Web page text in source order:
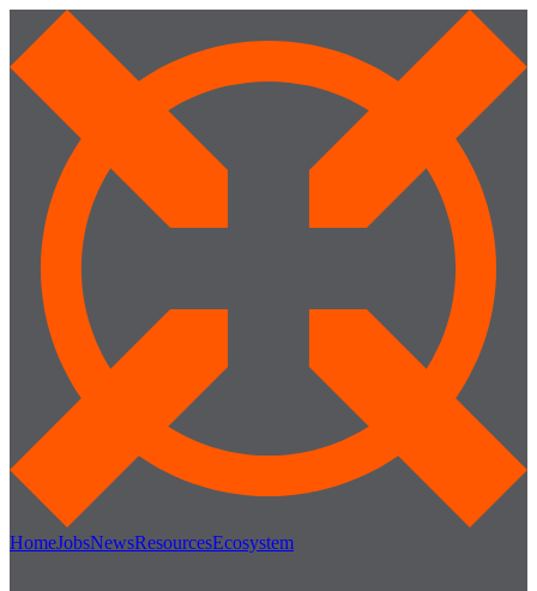
HomeJobsNewsResourcesEcosystem